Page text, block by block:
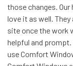
those changes.
love it as well.
site once the work
helpful and prompt.
use Comfort